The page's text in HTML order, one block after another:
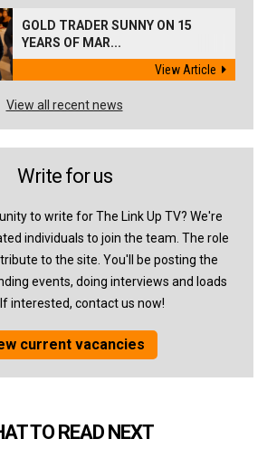
GOLD TRADER SUNNY ON 15
YEARS OF MAR...
View Article
View all recent news
Write for us
to write for The Link Up TV? We're
individuals to join the team. The role
to the site. You'll be posting the
events, doing interviews and loads
interested, contact us now!
current vacancies
TO READ NEXT